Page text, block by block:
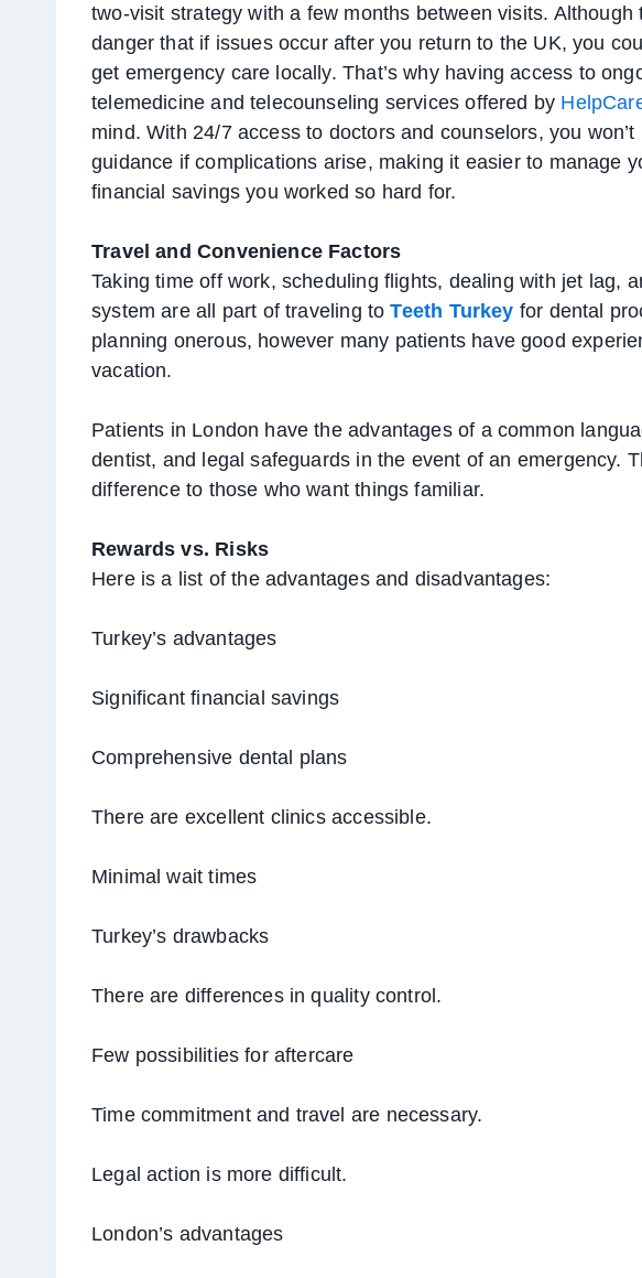
two-visit strategy with a few months between visits.
danger that if issues occur after you return to the UK, you
get emergency care locally. That’s why having access to
telemedicine and telecounseling services offered by
mind. With 24/7 access to doctors and counselors, you
guidance if complications arise, making it easier to manage
financial savings you worked so hard for.
Travel and Convenience Factors
Taking time off work, scheduling flights, dealing with jet lag,
system are all part of traveling toTeeth Turkey for dental
planning onerous, however many patients have good
vacation.
Patients in London have the advantages of a common
dentist, and legal safeguards in the event of an emergency.
difference to those who want things familiar.
Rewards vs. Risks
Here is a list of the advantages and disadvantages:
Turkey’s advantages
Significant financial savings
Comprehensive dental plans
There are excellent clinics accessible.
Minimal wait times
Turkey’s drawbacks
There are differences in quality control.
Few possibilities for aftercare
Time commitment and travel are necessary.
Legal action is more difficult.
London’s advantages